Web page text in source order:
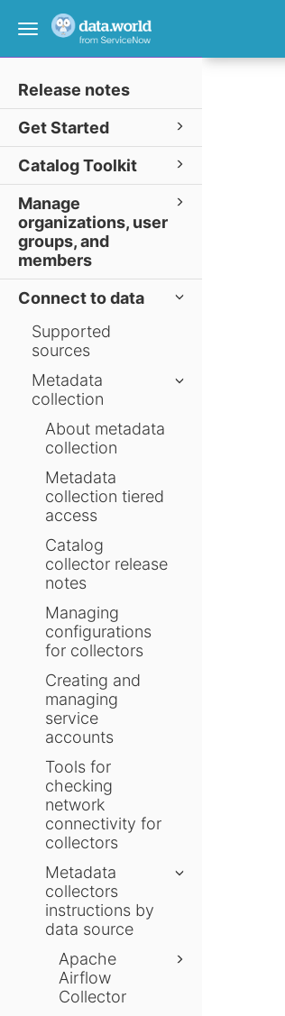
Toggle
Release notes
Get Started
Catalog Toolkit
Manage
organizations, user
groups, and
members
Connect to data
Supported
sources
Metadata
collection
About metadata
collection
Metadata
collection tiered
access
Catalog
collector release
notes
Managing
configurations
for collectors
Creating and
managing
service
accounts
Tools for
checking
network
connectivity for
collectors
Metadata
collectors
instructions by
data source
Apache
Airflow
Collector